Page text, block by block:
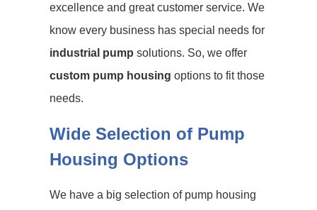
excellence and great customer service. We
know every business has special needs for
industrial pump solutions. So, we offer
custom pump housing options to fit those
needs.
Wide Selection of Pump
Housing Options
We have a big selection of pump housing